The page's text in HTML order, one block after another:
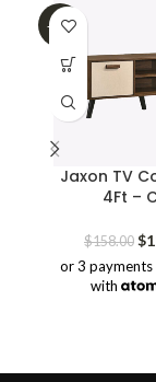
-19%
Jaxon TV
4Ft –
$158.00 $
or 3 payments
with